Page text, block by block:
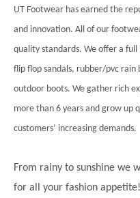
UT Footwear has earned the
and innovation. All of our
quality standards. We offer a
flip flop sandals, rubber/pvc rain
outdoor boots. We gather rich
more than 6 years and grow up
customers’ increasing demands.
From rainy to sunshine we
for all your fashion